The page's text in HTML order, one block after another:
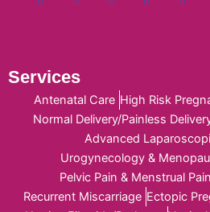
Services
Antenatal Care High Risk
Normal Delivery/Painless
Advanced
Urogynecology &
Pelvic Pain & Menstrual Pain
Recurrent Miscarriage Ectopic